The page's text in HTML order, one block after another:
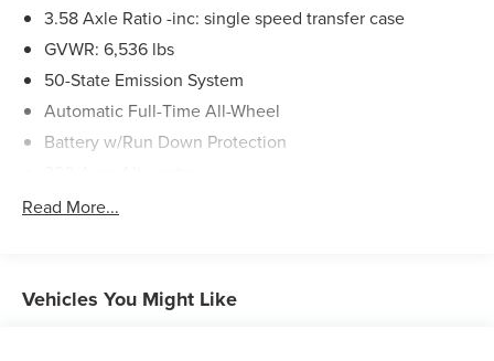
3.58 Axle Ratio -inc: single speed transfer case
GVWR: 6,536 lbs
50-State Emission System
Automatic Full-Time All-Wheel
Battery w/Run Down Protection
Gas-Pressurized Shock Absorbers
Suspension
Electric Power-Assist Steering
Read More...
Vehicles You Might Like